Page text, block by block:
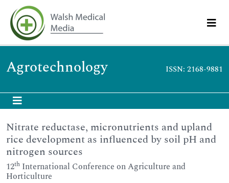
Agrotechnology ISSN: 2168-9881
Nitrate reductase, micronutrients and upland
rice development as influenced by soil pH and
nitrogen sources
12th International Conference on Agriculture and
Horticulture